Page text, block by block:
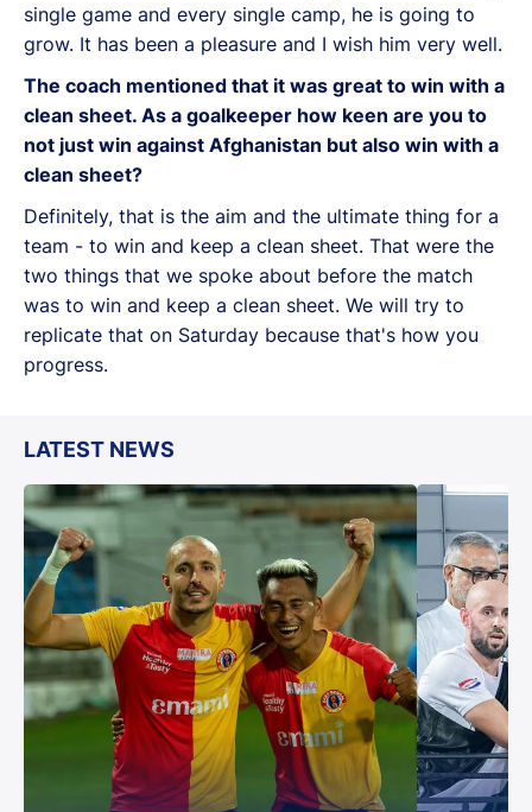
single game and every single camp, he is going to
grow. It has been a pleasure and I wish him very well.
The coach mentioned that it was great to win with a
clean sheet. As a goalkeeper how keen are you to
not just win against Afghanistan but also win with a
clean sheet?
Definitely, that is the aim and the ultimate thing for a
team - to win and keep a clean sheet. That were the
two things that we spoke about before the match
was to win and keep a clean sheet. We will try to
replicate that on Saturday because that's how you
progress.
LATEST NEWS